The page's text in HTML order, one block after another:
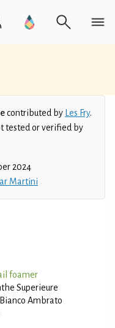
contributed by Les Fry.
tested or verified by
2024
Martini
foamer
Superieure
Ambrato